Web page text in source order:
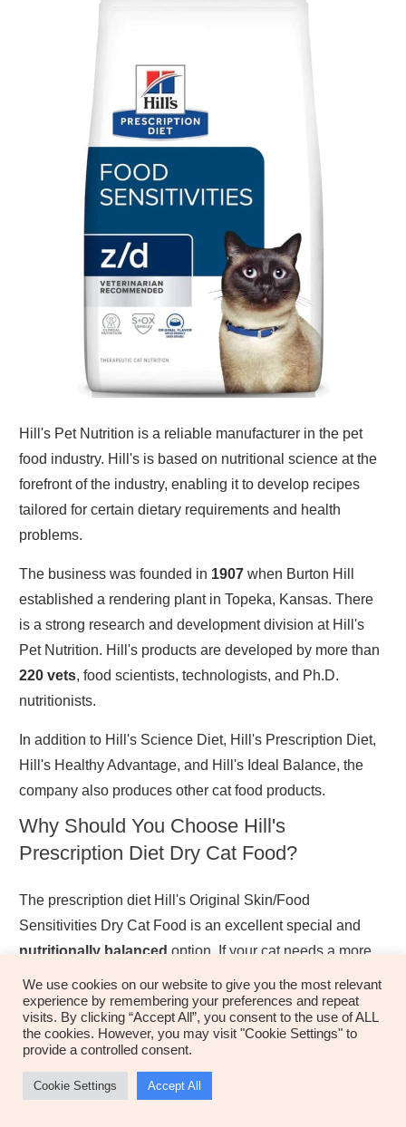
Hill's Pet Nutrition is a reliable manufacturer in the pet
food industry. Hill's is based on nutritional science at the
forefront of the industry, enabling it to develop recipes
tailored for certain dietary requirements and health
problems.
The business was founded in 1907 when Burton Hill
established a rendering plant in Topeka, Kansas. There
is a strong research and development division at Hill's
Pet Nutrition. Hill's products are developed by more than
220 vets, food scientists, technologists, and Ph.D.
nutritionists.
In addition to Hill's Science Diet, Hill's Prescription Diet,
Hill's Healthy Advantage, and Hill's Ideal Balance, the
company also produces other cat food products.
Why Should You Choose Hill's
Prescription Diet Dry Cat Food?
The prescription diet Hill's Original Skin/Food
Sensitivities Dry Cat Food is an excellent special and
nutritionally balanced option. If your cat needs a more
focused diet, it may be slightly more
premium
comparable food brands, but it's well justified the added
cost.
allergies to sensitive stomachs. This is an excellent
We use cookies on our website to give you the most relevant
experience by remembering your preferences and repeat
visits. By clicking “Accept All”, you consent to the use of ALL
the cookies. However, you may visit "Cookie Settings" to
provide a controlled consent.
Cookie Settings Accept All